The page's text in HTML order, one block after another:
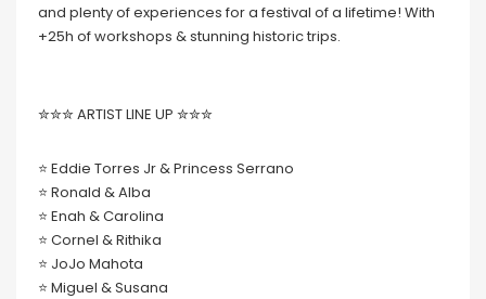
and plenty of experiences for a festival of a lifetime! With
+25h of workshops & stunning historic trips.
✮✮✮ ARTIST LINE UP ✮✮✮
⭐️ Eddie Torres Jr & Princess Serrano
⭐️ Ronald & Alba
⭐️ Enah & Carolina
⭐️ Cornel & Rithika
⭐️ JoJo Mahota
⭐️ Miguel & Susana